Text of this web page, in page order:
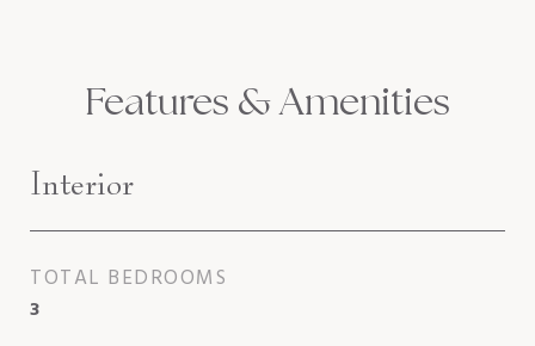
Features & Amenities
Interior
TOTAL BEDROOMS
3